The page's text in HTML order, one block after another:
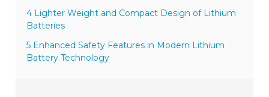
4 Lighter Weight and Compact Design of Lithium
Batteries
5 Enhanced Safety Features in Modern Lithium
Battery Technology